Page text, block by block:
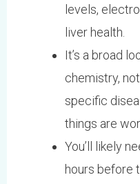
levels,
liver health.
It’s a broad
chemistry,
specific
things are
You’ll likely
hours before